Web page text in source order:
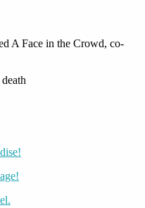
A Face in the Crowd, co-